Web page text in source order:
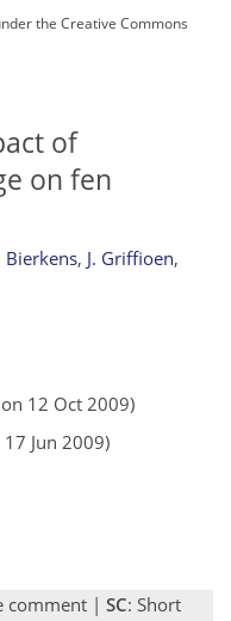
the Creative Commons
of
on fen
Bierkens, J. Griffioen,
12 Oct 2009)
Jun 2009)
comment | SC: Short